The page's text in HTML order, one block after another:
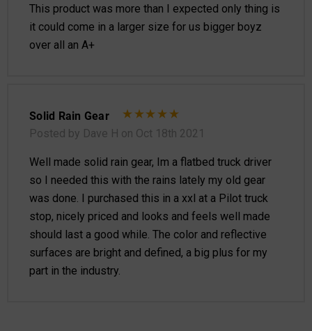
This product was more than I expected only thing is
it could come in a larger size for us bigger boyz
over all an A+
Solid Rain Gear
Posted by Dave H on Oct 18th 2021
Well made solid rain gear, Im a flatbed truck driver
so I needed this with the rains lately my old gear
was done. I purchased this in a xxl at a Pilot truck
stop, nicely priced and looks and feels well made
should last a good while. The color and reflective
surfaces are bright and defined, a big plus for my
part in the industry.